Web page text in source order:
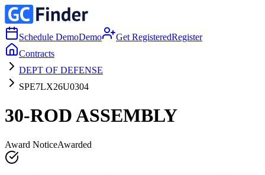
Schedule DemoDemo Get RegisteredRegister
Contracts
DEPT OF DEFENSE
SPE7LX26U0304
30-ROD ASSEMBLY
Award NoticeAwarded